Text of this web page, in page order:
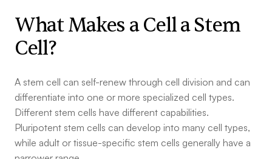
What Makes a Cell a Stem
Cell?
A stem cell can self-renew through cell division and can
differentiate into one or more specialized cell types.
Different stem cells have different capabilities.
Pluripotent stem cells can develop into many cell types,
while adult or tissue-specific stem cells generally have a